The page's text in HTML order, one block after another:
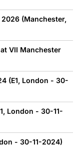
(Manchester,
VII Manchester
(E1, London - 30-
London - 30-11-
- 30-11-2024)